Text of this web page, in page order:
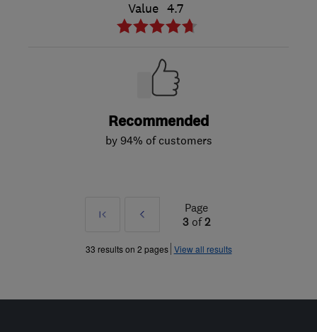
Value 4.7
Recommended
by 94% of customers
First
Prev
»
Page
3of2
33 results on 2 pages View all results